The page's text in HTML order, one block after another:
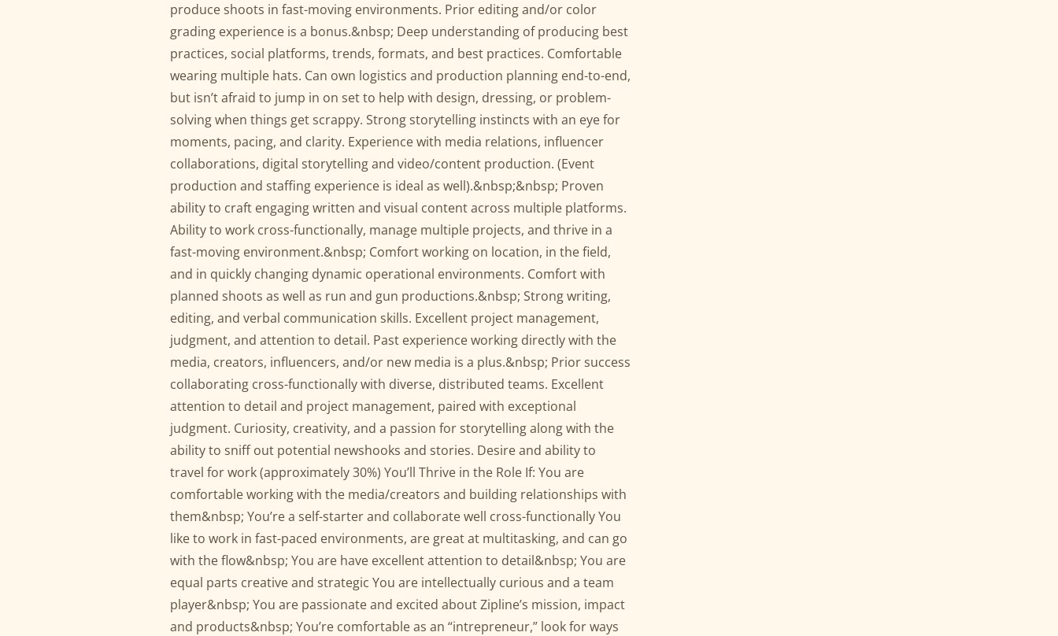
produce shoots in fast-moving environments. Prior editing and/or color
grading experience is a bonus.&nbsp; Deep understanding of producing best
practices, social platforms, trends, formats, and best practices. Comfortable
wearing multiple hats. Can own logistics and production planning end-to-end,
but isn’t afraid to jump in on set to help with design, dressing, or problem-
solving when things get scrappy. Strong storytelling instincts with an eye for
moments, pacing, and clarity. Experience with media relations, influencer
collaborations, digital storytelling and video/content production. (Event
production and staffing experience is ideal as well).&nbsp;&nbsp; Proven
ability to craft engaging written and visual content across multiple platforms.
Ability to work cross-functionally, manage multiple projects, and thrive in a
fast-moving environment.&nbsp; Comfort working on location, in the field,
and in quickly changing dynamic operational environments. Comfort with
planned shoots as well as run and gun productions.&nbsp; Strong writing,
editing, and verbal communication skills. Excellent project management,
judgment, and attention to detail. Past experience working directly with the
media, creators, influencers, and/or new media is a plus.&nbsp; Prior success
collaborating cross-functionally with diverse, distributed teams. Excellent
attention to detail and project management, paired with exceptional
judgment. Curiosity, creativity, and a passion for storytelling along with the
ability to sniff out potential newshooks and stories. Desire and ability to
travel for work (approximately 30%) You’ll Thrive in the Role If: You are
comfortable working with the media/creators and building relationships with
them&nbsp; You’re a self-starter and collaborate well cross-functionally You
like to work in fast-paced environments, are great at multitasking, and can go
with the flow&nbsp; You are have excellent attention to detail&nbsp; You are
equal parts creative and strategic You are intellectually curious and a team
player&nbsp; You are passionate and excited about Zipline’s mission, impact
and products&nbsp; You’re comfortable as an “intrepreneur,” look for ways